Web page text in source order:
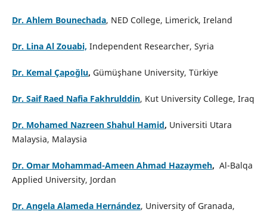
Dr. Ahlem Bounechada, NED College, Limerick, Ireland
Dr. Lina Al Zouabi, Independent Researcher, Syria
Dr. Kemal Çapoğlu, Gümüşhane University, Türkiye
Dr. Saif Raed Nafia Fakhrulddin, Kut University College, Iraq
Dr. Mohamed Nazreen Shahul Hamid, Universiti Utara
Malaysia, Malaysia
Dr. Omar Mohammad-Ameen Ahmad Hazaymeh, Al-Balqa
Applied University, Jordan
Dr. Angela Alameda Hernández, University of Granada,